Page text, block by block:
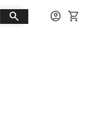
search account_circle shopping_cart